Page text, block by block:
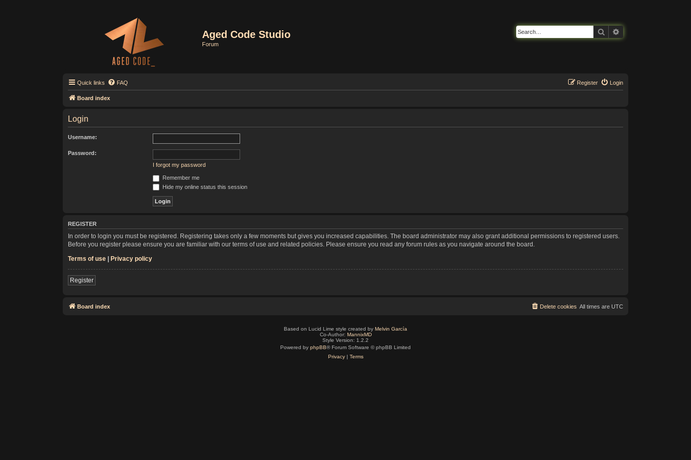
Aged Code Studio
Forum
Search
Quick links FAQ Login
Register
Board index
Login
Username:
Password:
I forgot my password
Remember me
Hide my online status this session
REGISTER
In order to login you must be registered. Registering takes only a few moments but gives you increased capabilities. The board administrator may also grant additional permissions to registered users.
Before you register please ensure you are familiar with our terms of use and related policies. Please ensure you read any forum rules as you navigate around the board.
Terms of use | Privacy policy
Register
Board index All times are UTC
Delete cookies
Based on Lucid Lime style created by Melvin García
Co-Author: MannixMD
Style Version: 1.2.2
Powered by phpBB® Forum Software © phpBB Limited
Privacy| Terms